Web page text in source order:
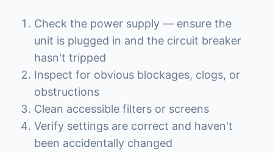
Check the power supply — ensure the
unit is plugged in and the circuit breaker
hasn't tripped
Inspect for obvious blockages, clogs, or
obstructions
Clean accessible filters or screens
Verify settings are correct and haven't
been accidentally changed